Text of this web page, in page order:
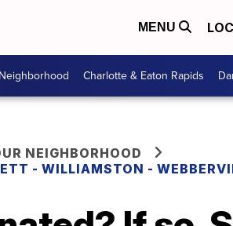
MENU
Charlotte & Eaton Rapids
NEIGHBORHOOD
- WILLIAMSTON -